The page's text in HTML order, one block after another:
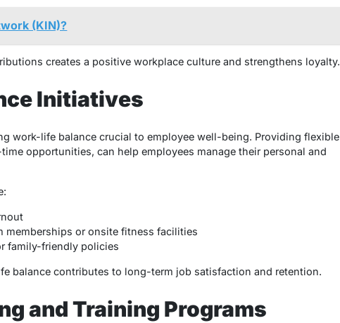
(KIN)?
creates a positive workplace culture and strengthens loyalty.
Initiatives
work-life balance crucial to employee well-being. Providing flexible
opportunities, can help employees manage their personal and
memberships or onsite fitness facilities
family-friendly policies
balance contributes to long-term job satisfaction and retention.
and Training Programs